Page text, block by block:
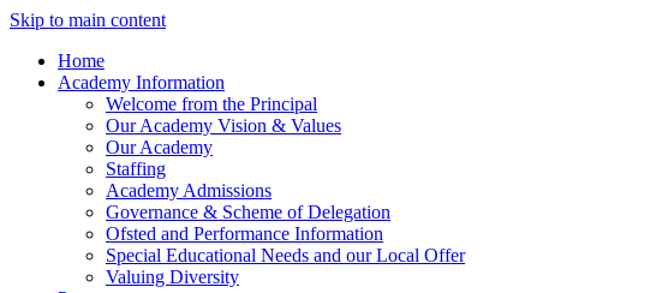
Skip to main content
Home
Academy Information
Welcome from the Principal
Our Academy Vision & Values
Our Academy
Staffing
Academy Admissions
Governance & Scheme of Delegation
Ofsted and Performance Information
Special Educational Needs and our Local Offer
Valuing Diversity